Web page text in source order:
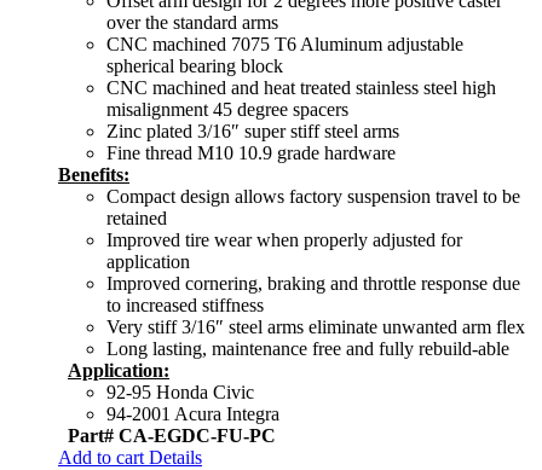
over the standard arms
CNC machined 7075 T6 Aluminum adjustable
spherical bearing block
CNC machined and heat treated stainless steel high
misalignment 45 degree spacers
Zinc plated 3/16″ super stiff steel arms
Fine thread M10 10.9 grade hardware
Benefits:
Compact design allows factory suspension travel to be
retained
Improved tire wear when properly adjusted for
application
Improved cornering, braking and throttle response due
to increased stiffness
Very stiff 3/16″ steel arms eliminate unwanted arm flex
Long lasting, maintenance free and fully rebuild-able
Application:
92-95 Honda Civic
94-2001 Acura Integra
Part# CA-EGDC-FU-PC
Add to cart Details